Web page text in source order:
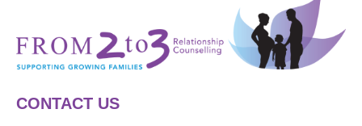
CONTACT US